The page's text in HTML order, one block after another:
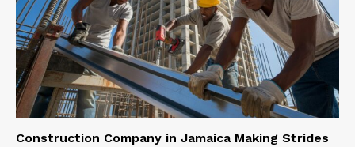
Construction Company in Jamaica Making Strides